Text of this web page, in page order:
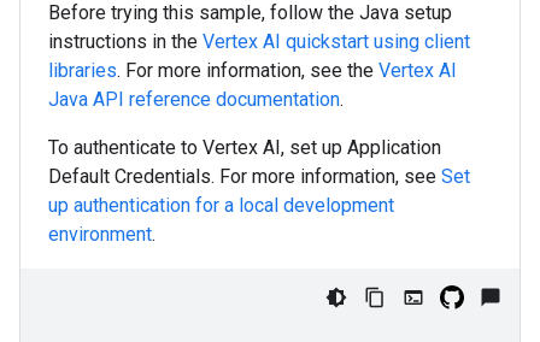
Before trying this sample, follow the Java setup
instructions in the Vertex AI quickstart using client
libraries. For more information, see the Vertex AI
Java API reference documentation.
To authenticate to Vertex AI, set up Application
Default Credentials. For more information, see Set
up authentication for a local development
environment.